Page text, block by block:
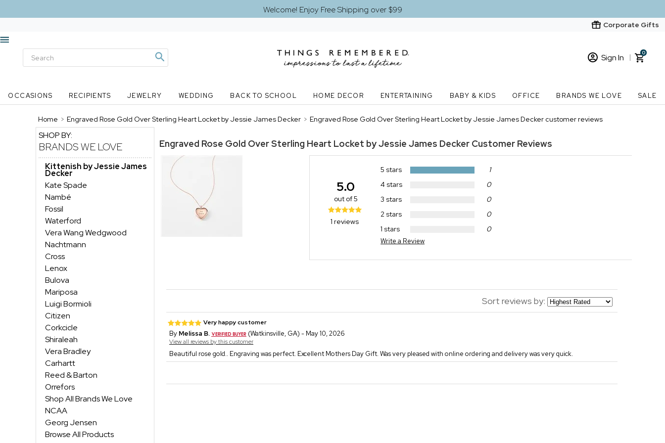
Welcome! Enjoy Free Shipping over $99
Corporate Gifts
Sign In
New Customer? Start here
0
OCCASIONS RECIPIENTS JEWELRY WEDDING BACK TO SCHOOL HOME DECOR ENTERTAINING BABY & KIDS OFFICE BRANDS WE LOVE SALE
Home > Engraved Rose Gold Over Sterling Heart Locket by Jessie James Decker > Engraved Rose Gold Over Sterling Heart Locket by Jessie James Decker customer reviews
SHOP BY:
BRANDS WE LOVE
Kittenish by Jessie James
Decker
Kate Spade
Nambé
Fossil
Waterford
Vera Wang Wedgwood
Nachtmann
Cross
Lenox
Bulova
Mariposa
Luigi Bormioli
Citizen
Corkcicle
Shiraleah
Vera Bradley
Carhartt
Reed & Barton
Orrefors
Shop All Brands We Love
NCAA
Georg Jensen
Browse All Products
Engraved Rose Gold Over Sterling Heart Locket by Jessie James Decker Customer Reviews
5 stars
1
4 stars
0
3 stars
0
2 stars
0
1 stars
0
Write a Review
5.0
out of 5
1 reviews
Sort reviews by:
Very happy customer
By Melissa B. (Watkinsville, GA) - May 10, 2026
View all reviews by this customer
Beautiful rose gold.. Engraving was perfect. Excellent Mothers Day Gift. Was very pleased with online ordering and delivery was very quick.